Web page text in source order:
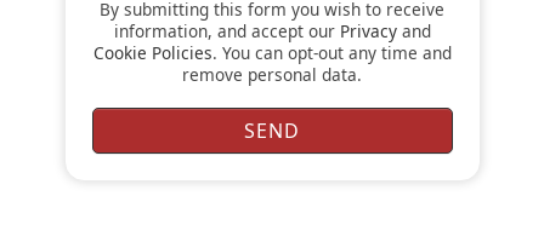
By submitting this form you wish to receive
information, and accept our Privacyand
Cookie Policies. You can opt-out any time and
remove personal data.